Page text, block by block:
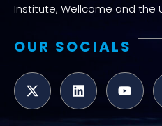
Institute, Wellcome and the
OUR SOCIALS